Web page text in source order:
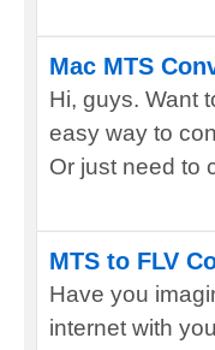
Mac MTS
Hi, guys. Want
easy way to
Or just need to
MTS to FLV
Have you
internet with